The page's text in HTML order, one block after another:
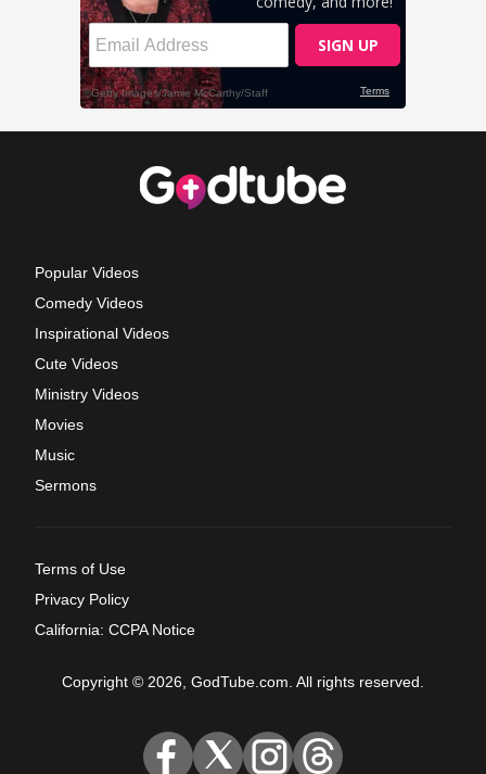
Popular Videos
Comedy Videos
Inspirational Videos
Cute Videos
Ministry Videos
Movies
Music
Sermons
Terms of Use
Privacy Policy
California: CCPA Notice
Copyright © 2026, GodTube.com. All rights reserved.